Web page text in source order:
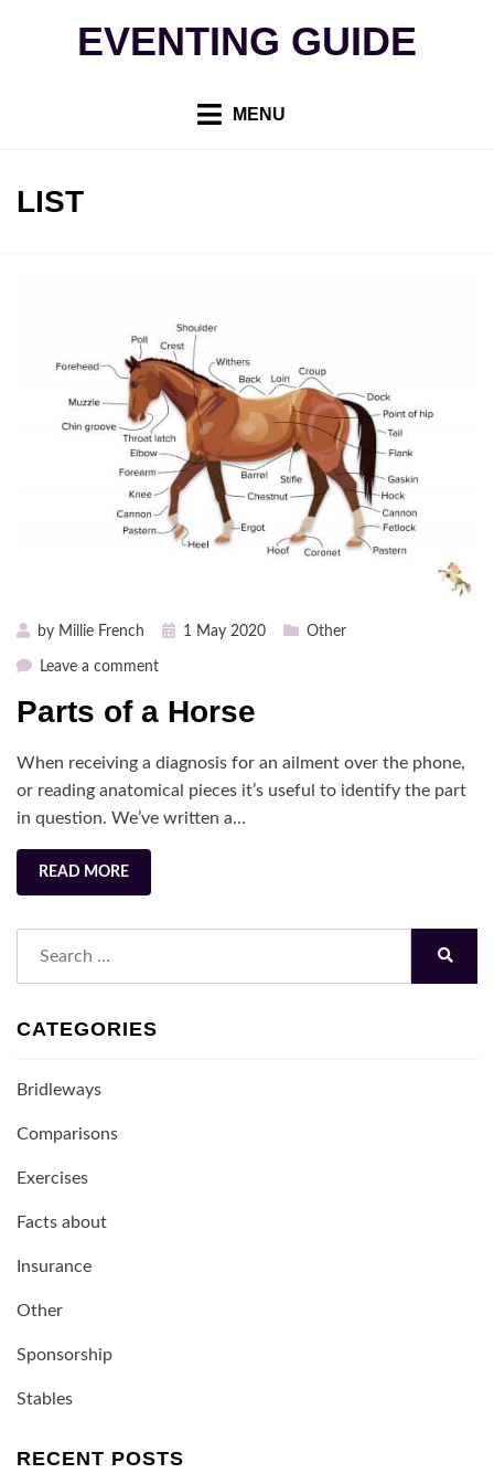
EVENTING GUIDE
MENU
TAG
:
LIST
by Millie French
Posted1 May 2020 Other
Leave a commenton
Horse
Parts of a Horse
When receiving a diagnosis for an ailment over the phone,
or reading anatomical pieces it’s useful to identify the part
in question. We’ve written a…
READ MORE
CATEGORIES
Bridleways
Comparisons
Exercises
Facts about
Insurance
Other
Sponsorship
Stables
RECENT POSTS